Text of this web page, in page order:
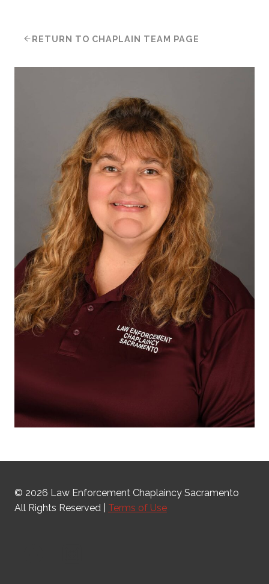
RETURN TO CHAPLAIN TEAM PAGE
© 2026 Law Enforcement Chaplaincy Sacramento
All Rights Reserved | Terms of Use